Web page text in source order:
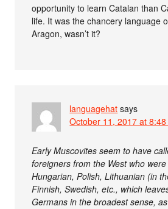
opportunity to learn Catalan than
life. It was the chancery language
Aragon, wasn’t it?
languagehat says
October 11, 2017 at 8:48
Early Muscovites seem to have
foreigners from the West who
Hungarian, Polish, Lithuanian (in
Finnish, Swedish, etc., which
Germans in the broadest sense,